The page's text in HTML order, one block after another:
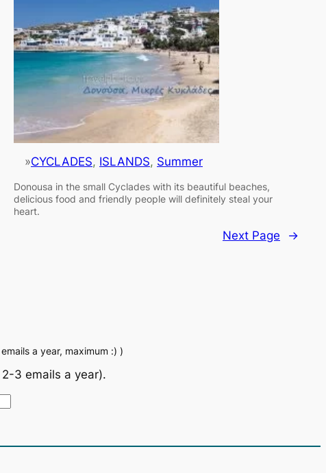
»CYCLADES, ISLANDS, Summer
Donousa in the small Cyclades with its beautiful beaches,
delicious food and friendly people will definitely steal your
heart.
Next Page →
a year, maximum :) )
3 emails a year).